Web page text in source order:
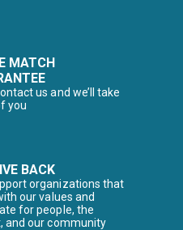
MATCH
us and we’ll take
you
BACK
organizations that
our values and
for people, the
and our community